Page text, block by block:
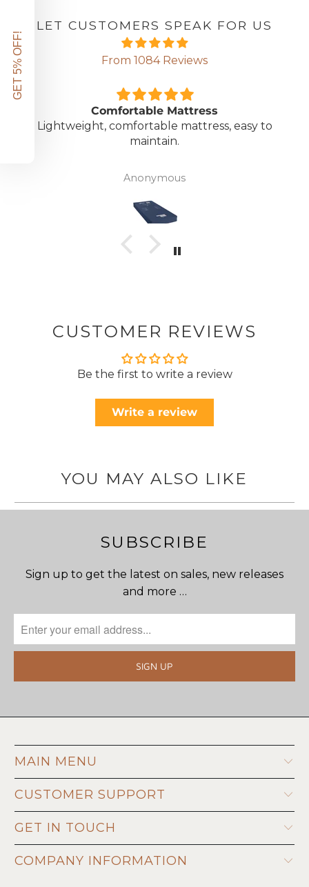
LET CUSTOMERS SPEAK FOR US
From 1084 Reviews
Comfortable Mattress
Lightweight, comfortable mattress, easy to
maintain.
Anonymous
CUSTOMER REVIEWS
Be the first to write a review
Write a review
YOU MAY ALSO LIKE
SUBSCRIBE
Sign up to get the latest on sales, new releases
and more …
MAIN MENU
CUSTOMER SUPPORT
GET IN TOUCH
COMPANY INFORMATION
GET 5% OFF!